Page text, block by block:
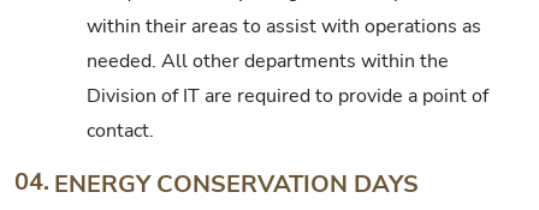
within their areas to assist with operations as
needed. All other departments within the
Division of IT are required to provide a point of
contact.
04. ENERGY CONSERVATION DAYS